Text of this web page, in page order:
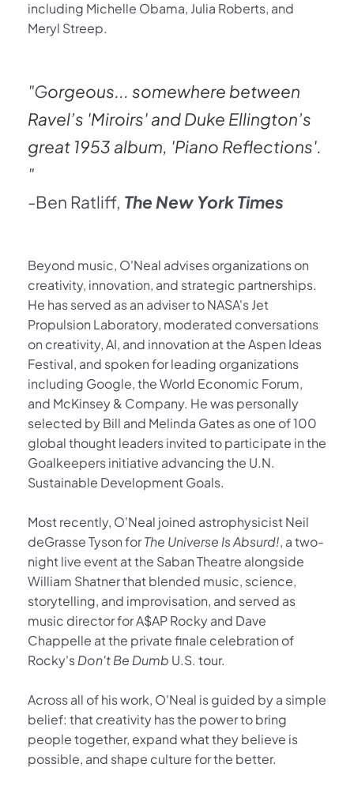
including Michelle Obama, Julia Roberts, and
Meryl Streep.
"Gorgeous... somewhere between
Ravel’s 'Miroirs' and Duke Ellington’s
great 1953 album, 'Piano Reflections'.
"
-Ben Ratliff, The New York Times
Beyond music, O'Neal advises organizations on
creativity, innovation, and strategic partnerships.
He has served as an adviser to NASA's Jet
Propulsion Laboratory, moderated conversations
on creativity, AI, and innovation at the Aspen Ideas
Festival, and spoken for leading organizations
including Google, the World Economic Forum,
and McKinsey & Company. He was personally
selected by Bill and Melinda Gates as one of 100
global thought leaders invited to participate in the
Goalkeepers initiative advancing the U.N.
Sustainable Development Goals.
Most recently, O'Neal joined astrophysicist Neil
deGrasse Tyson for The Universe Is Absurd!, a two-
night live event at the Saban Theatre alongside
William Shatner that blended music, science,
storytelling, and improvisation, and served as
music director for A$AP Rocky and Dave
Chappelle at the private finale celebration of
Rocky's Don't Be Dumb U.S. tour.
Across all of his work, O'Neal is guided by a simple
belief: that creativity has the power to bring
people together, expand what they believe is
possible, and shape culture for the better.